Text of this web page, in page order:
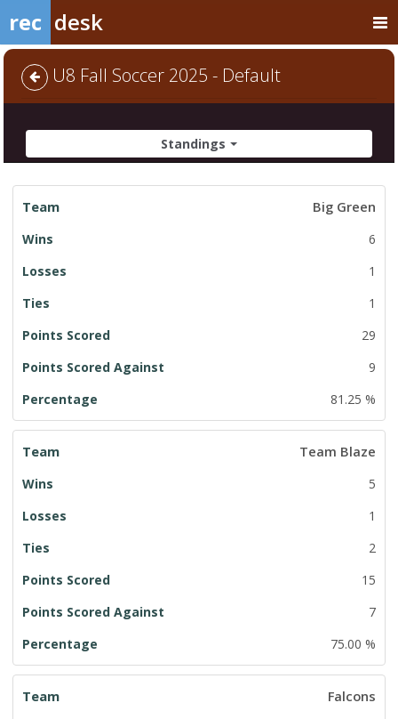
rec desk
U8 Fall Soccer 2025 - Default
Standings
League
Standings
Big Green
6
1
1
29
9
81.25 %
Team Blaze
5
1
2
15
7
75.00 %
Falcons